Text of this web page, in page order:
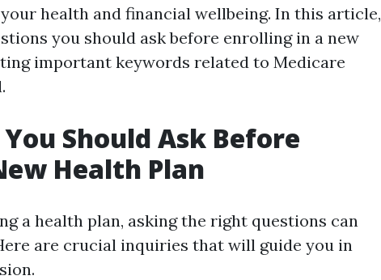
health and financial wellbeing. In this article,
you should ask before enrolling in a new
important keywords related to Medicare
Should Ask Before
Health Plan
a health plan, asking the right questions can
are crucial inquiries that will guide you in